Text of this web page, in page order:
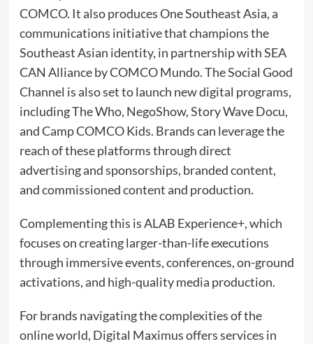
COMCO. It also produces One Southeast Asia, a
communications initiative that champions the
Southeast Asian identity, in partnership with SEA
CAN Alliance by COMCO Mundo. The Social Good
Channel is also set to launch new digital programs,
including The Who, NegoShow, Story Wave Docu,
and Camp COMCO Kids. Brands can leverage the
reach of these platforms through direct
advertising and sponsorships, branded content,
and commissioned content and production.
Complementing this is ALAB Experience+, which
focuses on creating larger-than-life executions
through immersive events, conferences, on-ground
activations, and high-quality media production.
For brands navigating the complexities of the
online world, Digital Maximus offers services in